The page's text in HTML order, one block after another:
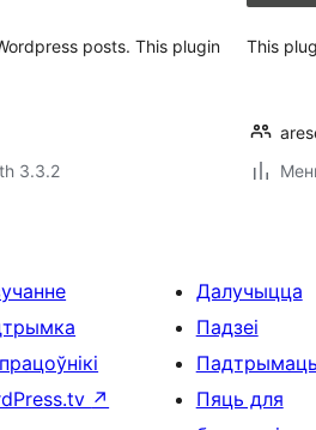
posts. This plugin
3.3.2
This
↗
Далучыцца
Падзеі
Падтрымаць
Пяць для